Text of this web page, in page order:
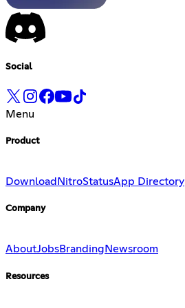
Social
Menu
Product
Download NitroStatusApp Directory
Company
AboutJobsBranding Newsroom
Resources